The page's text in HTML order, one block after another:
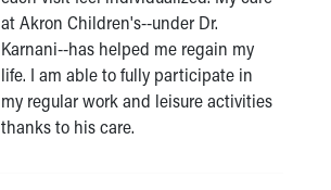
at Akron Children's--under Dr.
Karnani--has helped me regain my
life. I am able to fully participate in
my regular work and leisure activities
thanks to his care.